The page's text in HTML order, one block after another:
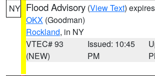
NY Flood Advisory (View Text)
OKX (Goodman)
Rockland, in NY
VTEC# 93
(NEW)
Issued: 10:45
PM